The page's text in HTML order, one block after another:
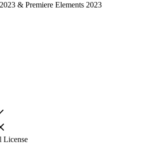
& Premiere Elements 2023
License